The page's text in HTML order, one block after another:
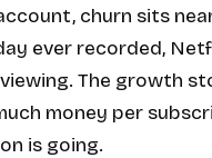
churn sits
ever recorded,
The growth
money per
is going.